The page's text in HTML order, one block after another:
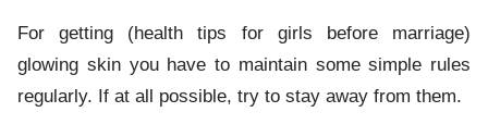
For getting (health tips for girls before marriage)
glowing skin you have to maintain some simple rules
regularly. If at all possible, try to stay away from them.